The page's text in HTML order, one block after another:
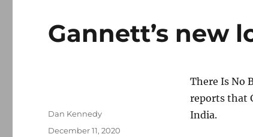
Gannett’s new
There Is No
reports that
India.
Author
Dan Kennedy
Posted
December 11, 2020